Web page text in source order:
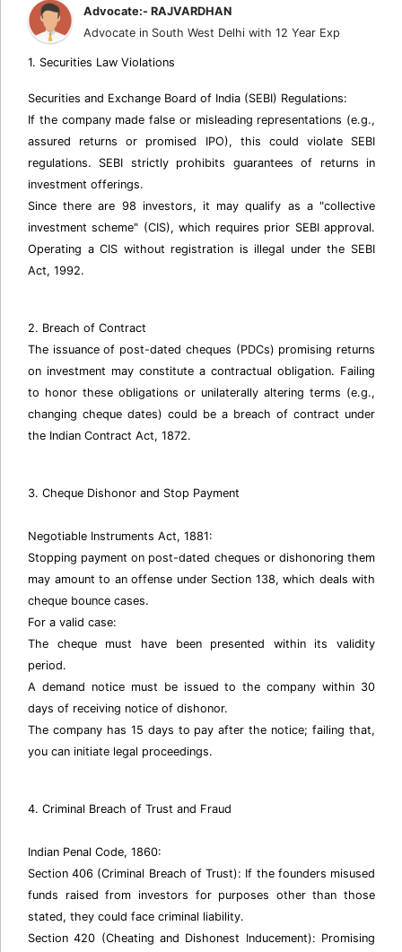
Advocate:- RAJVARDHAN
Advocate in South West Delhi with 12 Year Exp
1. Securities Law Violations
Securities and Exchange Board of India (SEBI) Regulations:
If the company made false or misleading representations (e.g.,
assured returns or promised IPO), this could violate SEBI
regulations. SEBI strictly prohibits guarantees of returns in
investment offerings.
Since there are 98 investors, it may qualify as a "collective
investment scheme" (CIS), which requires prior SEBI approval.
Operating a CIS without registration is illegal under the SEBI
Act, 1992.
2. Breach of Contract
The issuance of post-dated cheques (PDCs) promising returns
on investment may constitute a contractual obligation. Failing
to honor these obligations or unilaterally altering terms (e.g.,
changing cheque dates) could be a breach of contract under
the Indian Contract Act, 1872.
3. Cheque Dishonor and Stop Payment
Negotiable Instruments Act, 1881:
Stopping payment on post-dated cheques or dishonoring them
may amount to an offense under Section 138, which deals with
cheque bounce cases.
For a valid case:
The cheque must have been presented within its validity
period.
A demand notice must be issued to the company within 30
days of receiving notice of dishonor.
The company has 15 days to pay after the notice; failing that,
you can initiate legal proceedings.
4. Criminal Breach of Trust and Fraud
Indian Penal Code, 1860:
Section 406 (Criminal Breach of Trust): If the founders misused
funds raised from investors for purposes other than those
stated, they could face criminal liability.
Section 420 (Cheating and Dishonest Inducement): Promising